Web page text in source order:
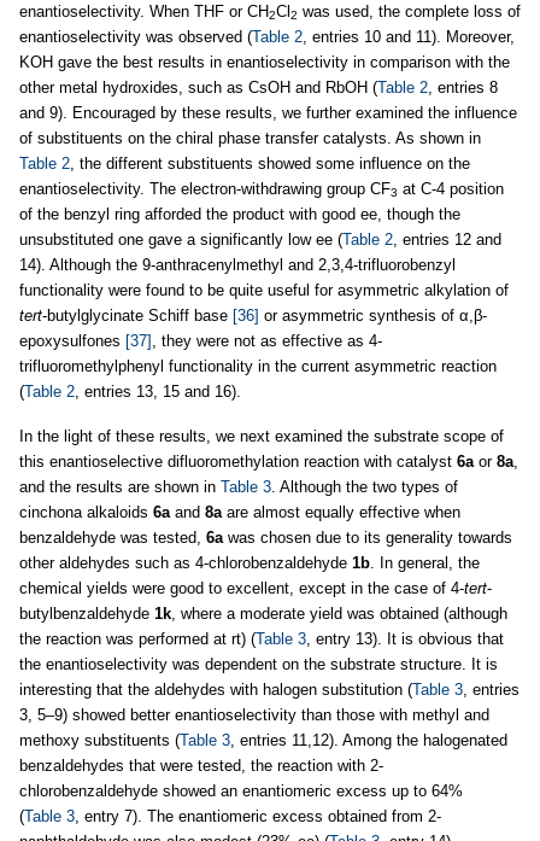
enantioselectivity. When THF or CH2Cl 2 was used, the complete loss of
enantioselectivity was observed (Table 2 , entries 10 and 11). Moreover,
KOH gave the best results in enantioselectivity in comparison with the
other metal hydroxides, such as CsOH and RbOH (Table 2 , entries 8
and 9). Encouraged by these results, we further examined the influence
of substituents on the chiral phase transfer catalysts. As shown in
Table 2 , the different substituents showed some influence on the
enantioselectivity. The electron-withdrawing group CF3 at C-4 position
of the benzyl ring afforded the product with good ee, though the
unsubstituted one gave a significantly low ee (Table 2 , entries 12 and
14). Although the 9-anthracenylmethyl and 2,3,4-trifluorobenzyl
functionality were found to be quite useful for asymmetric alkylation of
tert-butylglycinate Schiff base [36] or asymmetric synthesis of α,β-
epoxysulfones [37]
, they were not as effective as 4-
trifluoromethylphenyl functionality in the current asymmetric reaction
(Table 2 , entries 13, 15 and 16).
In the light of these results, we next examined the substrate scope of
this enantioselective difluoromethylation reaction with catalyst 6a or 8a
and the results are shown in Table 3 . Although the two types of
cinchona alkaloids 6a and 8a are almost equally effective when
benzaldehyde was tested, 6a was chosen due to its generality towards
other aldehydes such as 4-chlorobenzaldehyde 1b . In general, the
chemical yields were good to excellent, except in the case of 4-tert-
butylbenzaldehyde 1k , where a moderate yield was obtained (although
the reaction was performed at rt) (Table 3 , entry 13). It is obvious that
the enantioselectivity was dependent on the substrate structure. It is
interesting that the aldehydes with halogen substitution (Table 3 , entries
3, 5–9) showed better enantioselectivity than those with methyl and
methoxy substituents (Table 3 , entries 11,12). Among the halogenated
benzaldehydes that were tested, the reaction with 2-
chlorobenzaldehyde showed an enantiomeric excess up to 64%
(Table 3 , entry 7). The enantiomeric excess obtained from 2-